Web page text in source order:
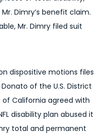
Dimry’s benefit claim.
Mr. Dimry filed suit
dispositive motions files
of the U.S. District
California agreed with
disability plan abused it
total and permanent